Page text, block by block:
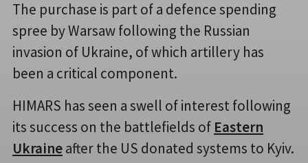
The purchase is part of a defence spending
spree by Warsaw following the Russian
invasion of Ukraine, of which artillery has
been a critical component.
HIMARS has seen a swell of interest following
its success on the battlefields of Eastern
Ukraineafter the US donated systems to Kyiv.